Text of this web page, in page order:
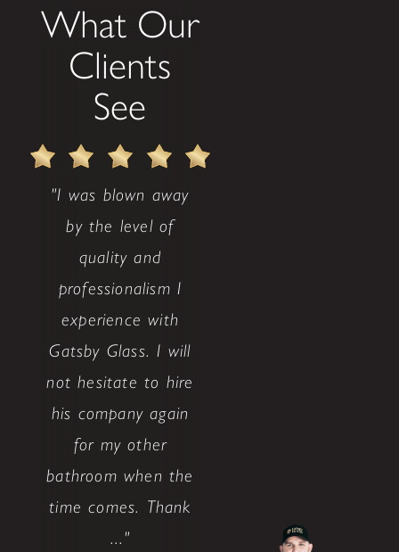
What Our
Clients
See
"I was blown away
by the level of
quality and
professionalism I
experience with
Gatsby Glass. I will
not hesitate to hire
his company again
for my other
bathroom when the
time comes. Thank
..."